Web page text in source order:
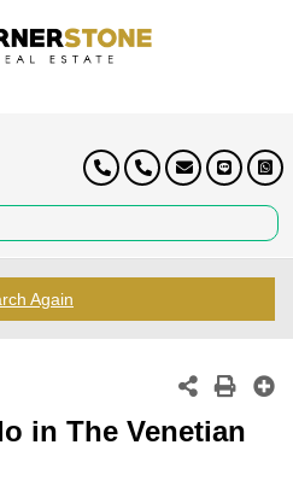
Again
in The Venetian